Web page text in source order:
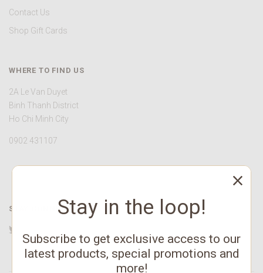
Contact Us
Shop Gift Cards
WHERE TO FIND US
2A Le Van Duyet
Binh Thanh District
Ho Chi Minh City
0902 431107
STAY CONNECTEDStay in the loop!
Subscribe to get exclusive access to our
latest products, special promotions and
more!